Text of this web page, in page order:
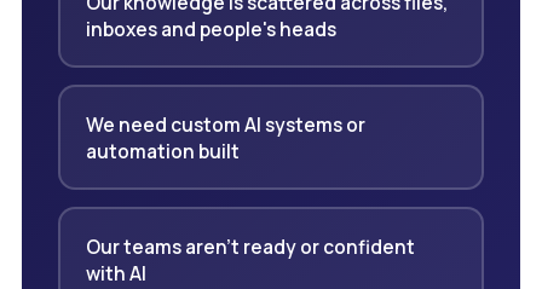
inboxes and people's heads
We need custom AI systems or
automation built
Our teams aren't ready or confident
with AI